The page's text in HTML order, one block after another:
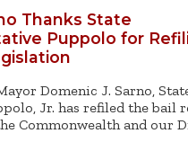
Thanks State
Puppolo for
Domenic J. Sarno,
Jr. has refiled the bail
Commonwealth and our